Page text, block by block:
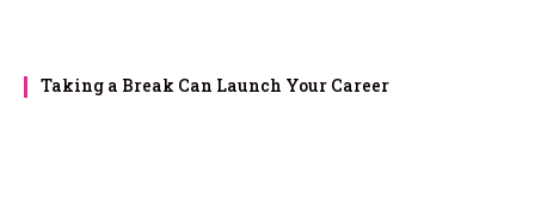
Taking a Break Can Launch Your Career